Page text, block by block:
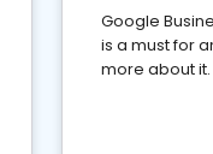
Google
is a must for
more about it.